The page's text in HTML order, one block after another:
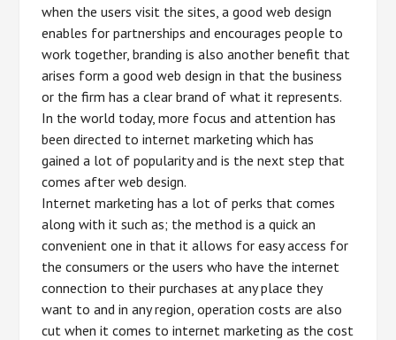
when the users visit the sites, a good web design
enables for partnerships and encourages people to
work together, branding is also another benefit that
arises form a good web design in that the business
or the firm has a clear brand of what it represents.
In the world today, more focus and attention has
been directed to internet marketing which has
gained a lot of popularity and is the next step that
comes after web design.
Internet marketing has a lot of perks that comes
along with it such as; the method is a quick an
convenient one in that it allows for easy access for
the consumers or the users who have the internet
connection to their purchases at any place they
want to and in any region, operation costs are also
cut when it comes to internet marketing as the cost